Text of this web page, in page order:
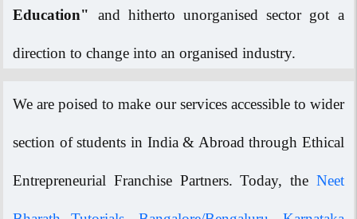
Education" and hitherto unorganised sector got a
direction to change into an organised industry.
We are poised to make our services accessible to wider
section of students in India & Abroad through Ethical
Entrepreneurial Franchise Partners. Today, the Neet